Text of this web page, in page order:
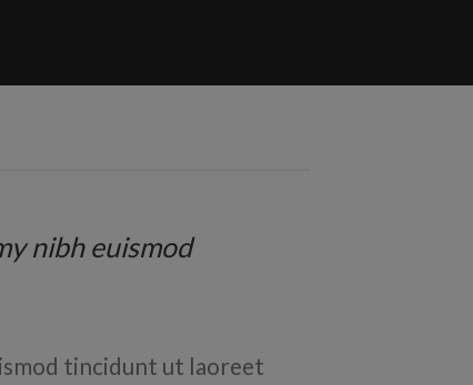
nibh euismod
tincidunt ut laoreet